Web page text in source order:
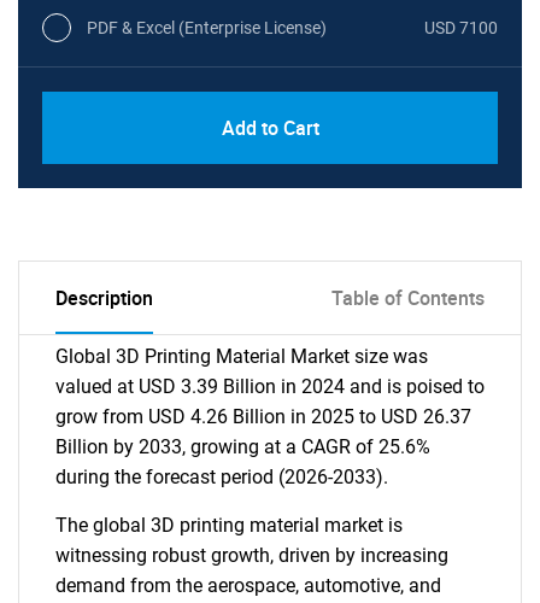
PDF & Excel (Enterprise License) USD 7100
Add to Cart
Description Table of Contents
Global 3D Printing Material Market size was
valued at USD 3.39 Billion in 2024 and is poised to
grow from USD 4.26 Billion in 2025 to USD 26.37
Billion by 2033, growing at a CAGR of 25.6%
during the forecast period (2026-2033).
The global 3D printing material market is
witnessing robust growth, driven by increasing
demand from the aerospace, automotive, and